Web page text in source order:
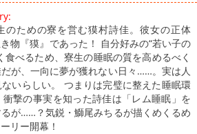
のための寮を営む獏村詩佳。彼女の正体
物『獏』であった！ 自分好みの“若い子の
食べるため、寮生の睡眠の質を高めるべく
が、一向に夢が獲れない日々……。実は人
いらしい。 つまりは完璧に整えた睡眠環
撃の事実を知った詩佳は「レム睡眠」を
が……？気鋭・鰤尾みちるが描くめくるめ
リー開幕！